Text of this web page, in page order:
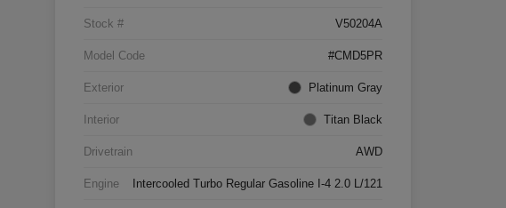
Stock # V50204A
Model Code #CMD5PR
Exterior Platinum Gray
Interior Titan Black
Drivetrain AWD
Engine Intercooled Turbo Regular Gasoline I-4 2.0 L/121